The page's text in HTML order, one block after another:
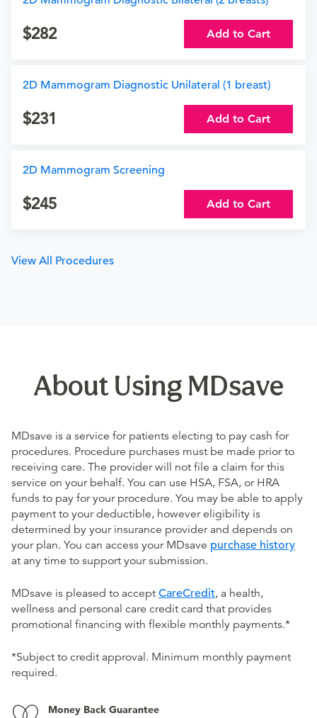
282 Add to Cart
2D Mammogram Diagnostic Unilateral (1 breast)
231 Add to Cart
2D Mammogram Screening
245 Add to Cart
View All Procedures
About Using MDsave
MDsave is a service for patients electing to pay cash for
procedures. Procedure purchases must be made prior to
receiving care. The provider will not file a claim for this
service on your behalf. You can use HSA, FSA, or HRA
funds to pay for your procedure. You may be able to apply
payment to your deductible, however eligibility is
determined by your insurance provider and depends on
your plan. You can access your MDsave purchase history
at any time to support your submission.
MDsave is pleased to accept CareCredit, a health,
wellness and personal care credit card that provides
promotional financing with flexible monthly payments.*
*Subject to credit approval. Minimum monthly payment
required.
Money Back Guarantee